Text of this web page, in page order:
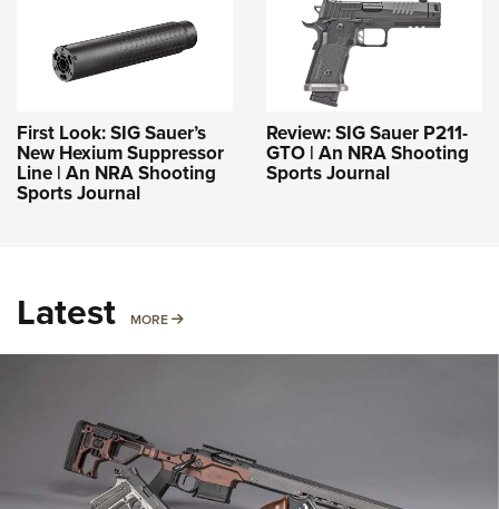
First Look: SIG Sauer’s
New Hexium Suppressor
Line | An NRA Shooting
Sports Journal
Review: SIG Sauer P211-
GTO | An NRA Shooting
Sports Journal
Latest MORE MORE